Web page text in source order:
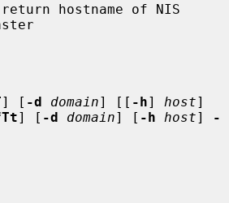
hostname of NIS
] [ -d domain] [[ -h] host]
] [ -d domain] [ -h host]
-